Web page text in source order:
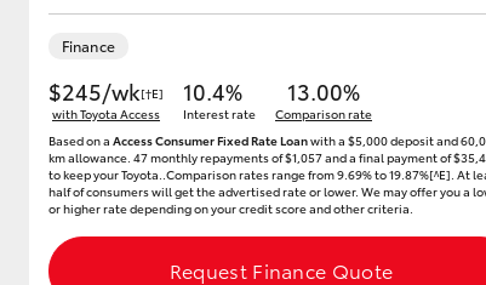
Advantage
Enquiries
Finance
$245/wk[†E]
with Toyota Access
10.4%
Interest rate
13.00%
Comparison rate
Based on a Access Consumer Fixed Rate Loanwith a $5,000 deposit and
km allowance. 47 monthly repayments of $1,057 and a final payment of
to keep your Toyota..Comparison rates range from 9.69% to 19.87%[^E]. At
half of consumers will get the advertised rate or lower. We may offer you a
or higher rate depending on your credit score and other criteria.
Request Finance Quote